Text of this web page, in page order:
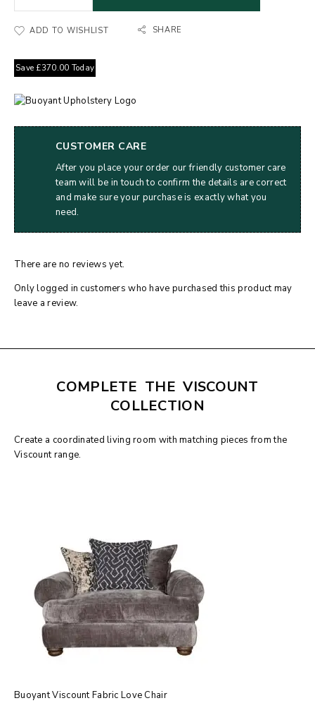
ADD TO WISHLIST SHARE
Save £370.00 Today
CUSTOMER CARE
After you place your order our friendly customer care
team will be in touch to confirm the details are correct
and make sure your purchase is exactly what you
need.
There are no reviews yet.
Only logged in customers who have purchased this product may
leave a review.
COMPLETE THE VISCOUNT
COLLECTION
Create a coordinated living room with matching pieces from the
Viscount range.
Buoyant Viscount Fabric Love Chair